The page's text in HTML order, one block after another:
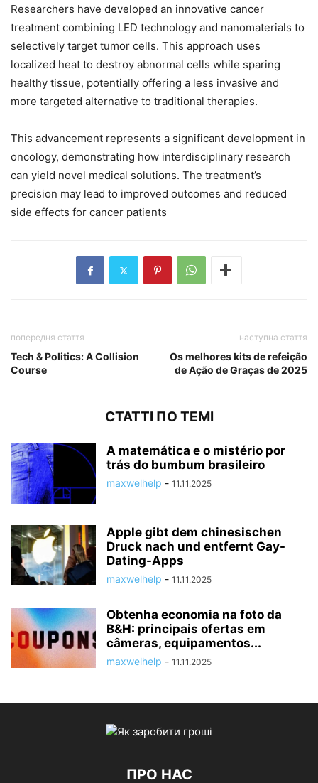
Researchers have developed an innovative cancer
treatment combining LED technology and nanomaterials to
selectively target tumor cells. This approach uses
localized heat to destroy abnormal cells while sparing
healthy tissue, potentially offering a less invasive and
more targeted alternative to traditional therapies.
This advancement represents a significant development in
oncology, demonstrating how interdisciplinary research
can yield novel medical solutions. The treatment’s
precision may lead to improved outcomes and reduced
side effects for cancer patients
попередня стаття
Tech & Politics: A Collision
Course
наступна стаття
Os melhores kits de refeição
de Ação de Graças de 2025
СТАТТІ ПО ТЕМІ
A matemática e o mistério por
trás do bumbum brasileiro
maxwelhelp - 11.11.2025
Apple gibt dem chinesischen
Druck nach und entfernt Gay-
Dating-Apps
maxwelhelp - 11.11.2025
Obtenha economia na foto da
B&H: principais ofertas em
câmeras, equipamentos...
maxwelhelp - 11.11.2025
ПРО НАС